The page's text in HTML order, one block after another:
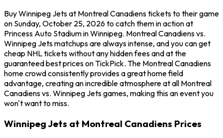
Buy Winnipeg Jets at Montreal Canadiens tickets to their game
on Sunday, October 25, 2026 to catch them in action at
Princess Auto Stadium in Winnipeg. Montreal Canadiens vs.
Winnipeg Jets matchups are always intense, and you can get
cheap NHL tickets without any hidden fees and at the
guaranteed best prices on TickPick. The Montreal Canadiens
home crowd consistently provides a great home field
advantage, creating an incredible atmosphere at all Montreal
Canadiens vs. Winnipeg Jets games, making this an event you
won't want to miss.
Winnipeg Jets at Montreal Canadiens Prices